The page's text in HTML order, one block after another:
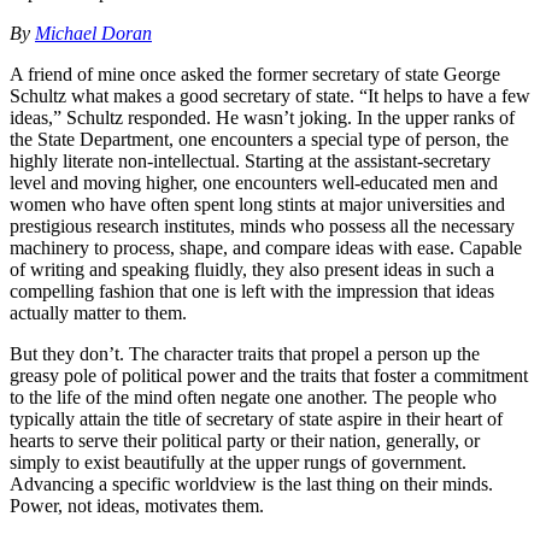
By Michael Doran
A friend of mine once asked the former secretary of state George
Schultz what makes a good secretary of state. “It helps to have a few
ideas,” Schultz responded. He wasn’t joking. In the upper ranks of
the State Department, one encounters a special type of person, the
highly literate non-intellectual. Starting at the assistant-secretary
level and moving higher, one encounters well-educated men and
women who have often spent long stints at major universities and
prestigious research institutes, minds who possess all the necessary
machinery to process, shape, and compare ideas with ease. Capable
of writing and speaking fluidly, they also present ideas in such a
compelling fashion that one is left with the impression that ideas
actually matter to them.
But they don’t. The character traits that propel a person up the
greasy pole of political power and the traits that foster a commitment
to the life of the mind often negate one another. The people who
typically attain the title of secretary of state aspire in their heart of
hearts to serve their political party or their nation, generally, or
simply to exist beautifully at the upper rungs of government.
Advancing a specific worldview is the last thing on their minds.
Power, not ideas, motivates them.